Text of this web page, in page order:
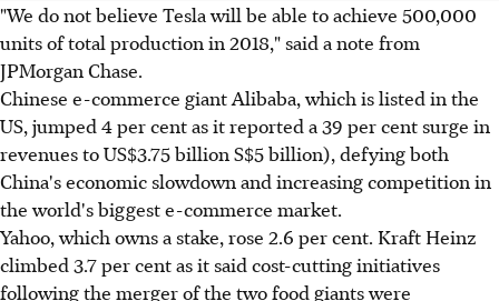
"We do not believe Tesla will be able to achieve 500,000
units of total production in 2018," said a note from
JPMorgan Chase.
Chinese e-commerce giant Alibaba, which is listed in the
US, jumped 4 per cent as it reported a 39 per cent surge in
revenues to US$3.75 billion S$5 billion), defying both
China's economic slowdown and increasing competition in
the world's biggest e-commerce market.
Yahoo, which owns a stake, rose 2.6 per cent. Kraft Heinz
climbed 3.7 per cent as it said cost-cutting initiatives
following the merger of the two food giants were